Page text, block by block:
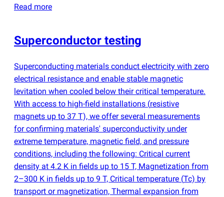
Read more
Superconductor testing
Superconducting materials conduct electricity with zero
electrical resistance and enable stable magnetic
levitation when cooled below their critical temperature.
With access to high-field installations (resistive
magnets up to 37 T), we offer several measurements
for confirming materials' superconductivity under
extreme temperature, magnetic field, and pressure
conditions, including the following: Critical current
density at 4.2 K in fields up to 15 T, Magnetization from
2–300 K in fields up to 9 T, Critical temperature (Tc) by
transport or magnetization, Thermal expansion from